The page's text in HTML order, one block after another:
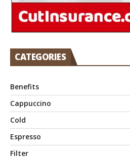
CATEGORIES
Benefits
Cappuccino
Cold
Espresso
Filter